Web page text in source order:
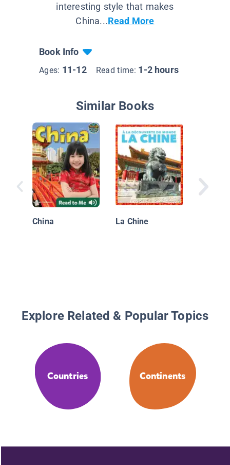
interesting style that makes
China...Read More
Book Info
Ages: 11-12 Read time: 1-2 hours
Similar Books
China La Chine
Great
Finds
Explore Related & Popular Topics
Countries Continents